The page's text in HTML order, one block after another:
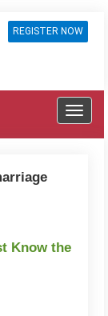
REGISTER NOW
Know the